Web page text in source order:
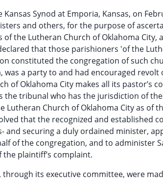
Synod at Emporia, Kansas, on
and others, for the purpose of
the Lutheran Church of Oklahoma City,
that those parishioners 'of the
constituted the congregation of such
a party to and had encouraged revolt
of Oklahoma City makes all its pastor’s
the tribunal who has the jurisdiction of
Church of Oklahoma City as of
that the recognized and established
securing a duly ordained minister,
of the congregation, and to administer
plaintiff’s complaint.
its executive committee, were